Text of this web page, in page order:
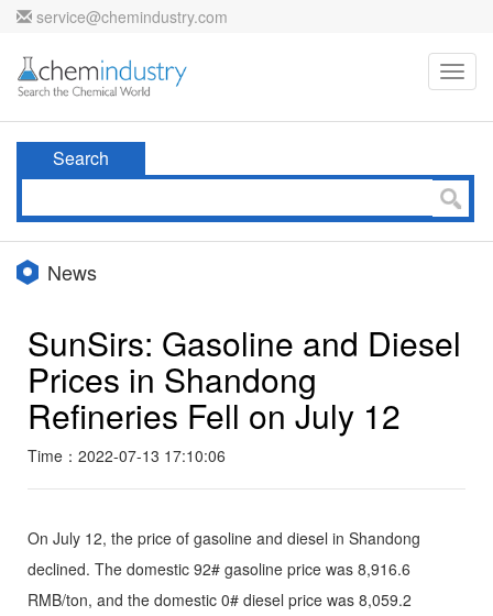
service@chemindustry.com
Search
News
SunSirs: Gasoline and Diesel
Prices in Shandong
Refineries Fell on July 12
Time：2022-07-13 17:10:06
On July 12, the price of gasoline and diesel in Shandong
declined. The domestic 92# gasoline price was 8,916.6
RMB/ton, and the domestic 0# diesel price was 8,059.2